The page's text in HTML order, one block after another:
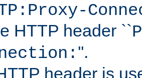
HTTP header ``
''.
header is